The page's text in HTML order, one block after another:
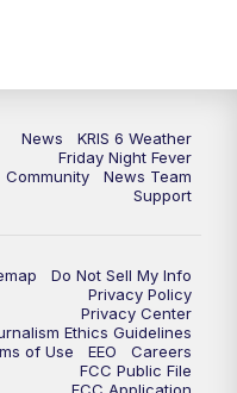
News
KRIS 6 Weather
Friday Night Fever
Community
News Team
Support
Do Not Sell My Info
Privacy Policy
Privacy Center
Ethics Guidelines
of Use
EEO
Careers
FCC Public File